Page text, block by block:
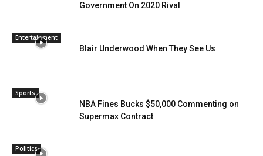
Government On 2020 Rival
Entertainment
Blair Underwood When They See Us
Sports
NBA Fines Bucks $50,000 Commenting on
Supermax Contract
Politics